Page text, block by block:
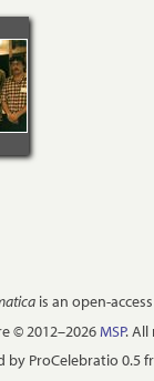
is an open-
© 2012–2026MSP. All
by ProCelebratio 0.5